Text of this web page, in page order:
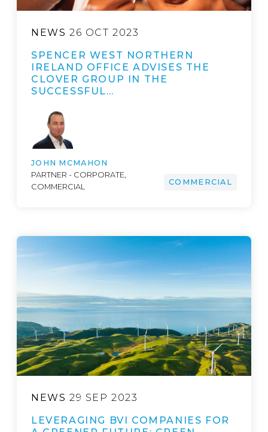
NEWS 26 OCT 2023
SPENCER WEST NORTHERN
IRELAND OFFICE ADVISES THE
CLOVER GROUP IN THE
SUCCESSFUL…
JOHN MCMAHON
PARTNER - CORPORATE,
COMMERCIAL
COMMERCIAL
NEWS 29 SEP 2023
LEVERAGING BVI COMPANIES FOR